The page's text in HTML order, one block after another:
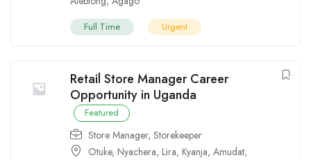
Full Time Urgent
Retail Store Manager Career
Opportunity in Uganda
Featured
Store Manager, Storekeeper
Otuke, Nyachera, Lira, Kyanja, Amudat,